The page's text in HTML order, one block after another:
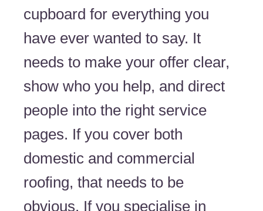
cupboard for everything you
have ever wanted to say. It
needs to make your offer clear,
show who you help, and direct
people into the right service
pages. If you cover both
domestic and commercial
roofing, that needs to be
obvious. If you specialise in